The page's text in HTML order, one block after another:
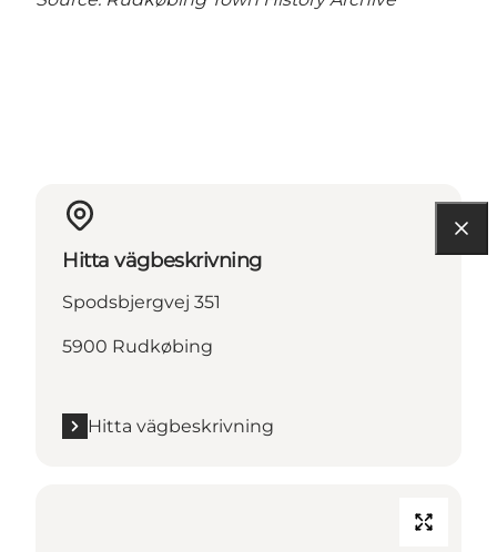
Hitta vägbeskrivning
Spodsbjergvej 351
5900 Rudkøbing
Hitta vägbeskrivning